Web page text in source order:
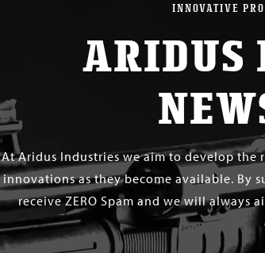
INNOVATIVE
ARIDUS
At Aridus Industries we aim to develop
innovations as they become available. By
receive ZERO Spam and we will